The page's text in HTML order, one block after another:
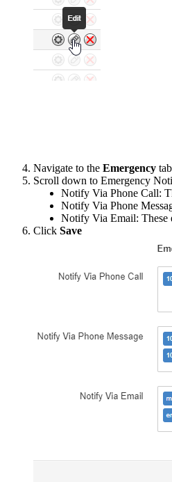
Navigate to the Emergency tab
Scroll down to Emergency
Notify Via Phone Call:
Notify Via Phone
Notify Via Email: These
Click Save